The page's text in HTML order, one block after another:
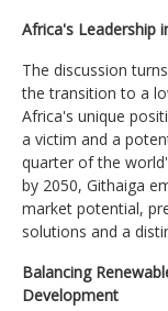
Africa's Leadership
The discussion
the transition to a
Africa's unique
a victim and a
quarter of the
by 2050, Githaiga
market potential,
solutions and a
Balancing
Development